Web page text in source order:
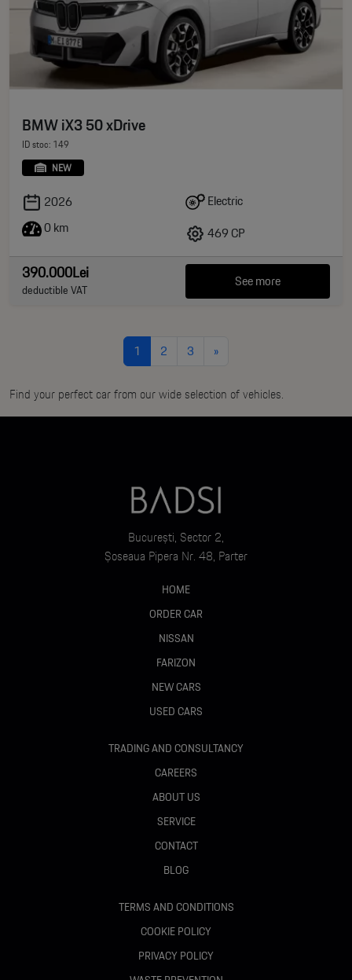
BMW iX3 50 xDrive
ID stoc: 149
NEW
2026
0 km
Electric
469 CP
390.000Lei
deductible VAT See more
1 2 3 »
Find your perfect car from our wide selection of vehicles.
București, Sector 2,
Șoseaua Pipera Nr. 48, Parter
HOME
ORDER CAR
NISSAN
FARIZON
NEW CARS
USED CARS
TRADING AND CONSULTANCY
CAREERS
ABOUT US
SERVICE
CONTACT
BLOG
TERMS AND CONDITIONS
COOKIE POLICY
PRIVACY POLICY